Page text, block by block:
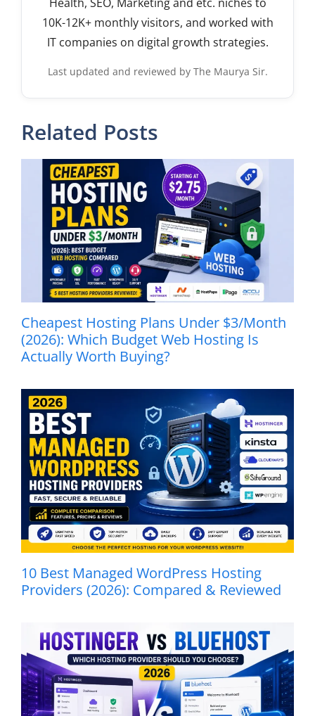
10K-12K+ monthly visitors, and worked with
IT companies on digital growth strategies.
Last updated and reviewed by The Maurya Sir.
Related Posts
Cheapest Hosting Plans Under $3/Month
(2026): Which Budget Web Hosting Is
Actually Worth Buying?
10 Best Managed WordPress Hosting
Providers (2026): Compared & Reviewed